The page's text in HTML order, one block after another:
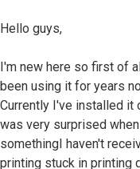
Hello guys,
I'm new here so first of
been using it for years
Currently I've installed it
was very surprised
somethingI haven't
printing stuck in printing